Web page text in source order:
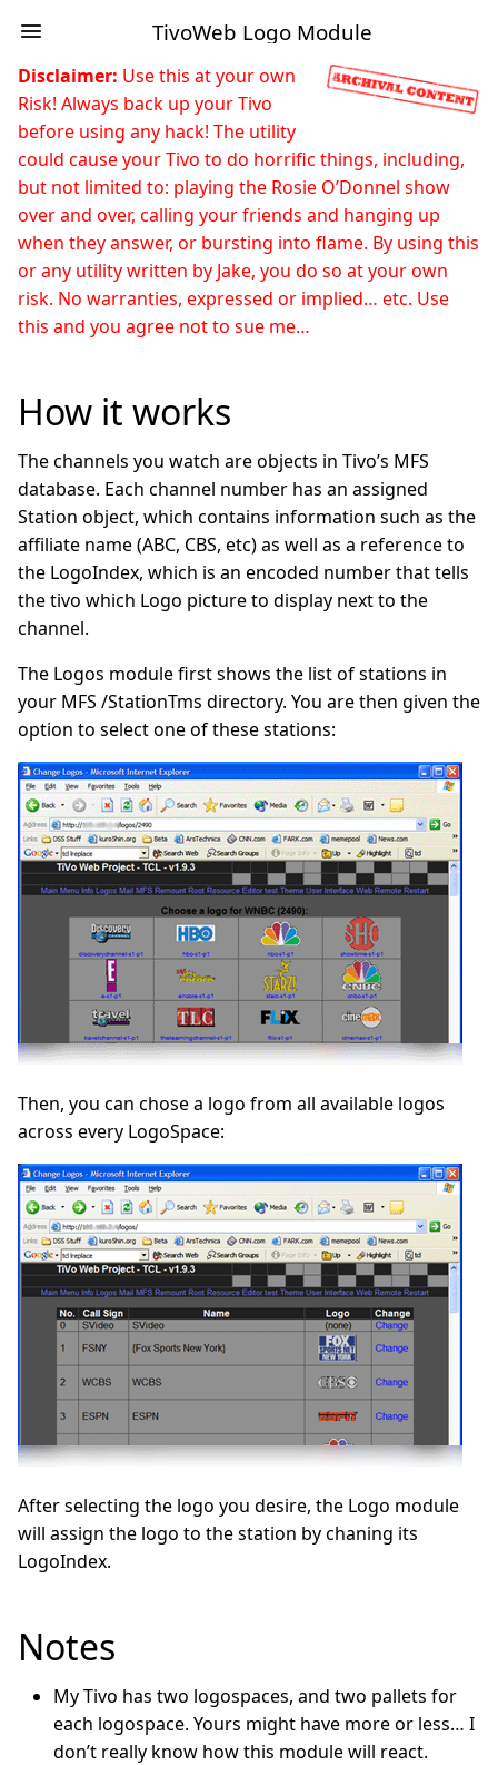
TivoWeb Logo Module
Disclaimer: Use this at your own
Risk! Always back up your Tivo
before using any hack! The utility
could cause your Tivo to do horrific things, including,
but not limited to: playing the Rosie O’Donnel show
over and over, calling your friends and hanging up
when they answer, or bursting into flame. By using this
or any utility written by Jake, you do so at your own
risk. No warranties, expressed or implied… etc. Use
this and you agree not to sue me…
How it works
The channels you watch are objects in Tivo’s MFS
database. Each channel number has an assigned
Station object, which contains information such as the
affiliate name (ABC, CBS, etc) as well as a reference to
the LogoIndex, which is an encoded number that tells
the tivo which Logo picture to display next to the
channel.
The Logos module first shows the list of stations in
your MFS /StationTms directory. You are then given the
option to select one of these stations:
Then, you can chose a logo from all available logos
across every LogoSpace:
After selecting the logo you desire, the Logo module
will assign the logo to the station by chaning its
LogoIndex.
Notes
My Tivo has two logospaces, and two pallets for
each logospace. Yours might have more or less… I
don’t really know how this module will react.